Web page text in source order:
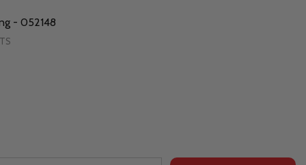
- 052148